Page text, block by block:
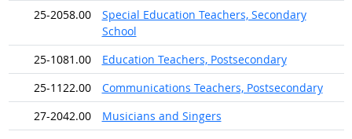
25-2058.00
Special Education Teachers, Secondary
School
25-1081.00
Education Teachers, Postsecondary
25-1122.00
Communications Teachers, Postsecondary
27-2042.00
Musicians and Singers